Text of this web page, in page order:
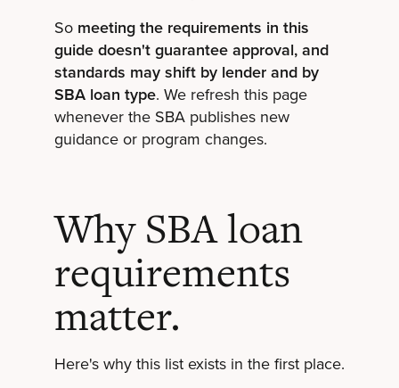
So meeting the requirements in this
guide doesn't guarantee approval, and
standards may shift by lender and by
SBA loan type. We refresh this page
whenever the SBA publishes new
guidance or program changes.
Why SBA loan
requirements
matter.
Here's why this list exists in the first place.